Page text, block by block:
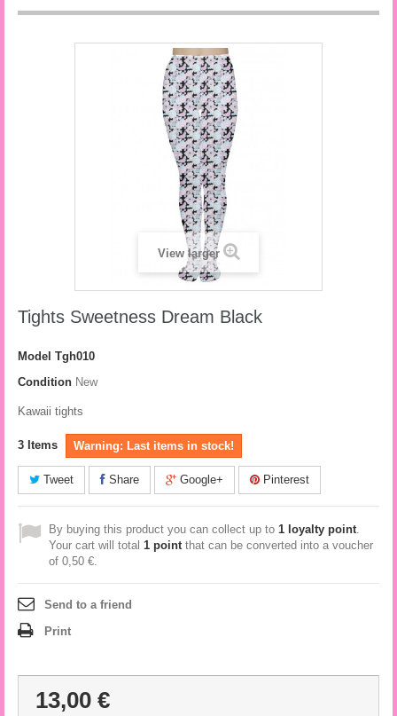
View larger
Tights Sweetness Dream Black
Model Tgh010
Condition New
Kawaii tights
3 Items Warning: Last items in stock!
Tweet Share Google+ Pinterest
By buying this product you can collect up to 1 loyalty point.
Your cart will total 1 pointthat can be converted into a voucher
of 0,50 €.
Send to a friend
Print
13,00 €